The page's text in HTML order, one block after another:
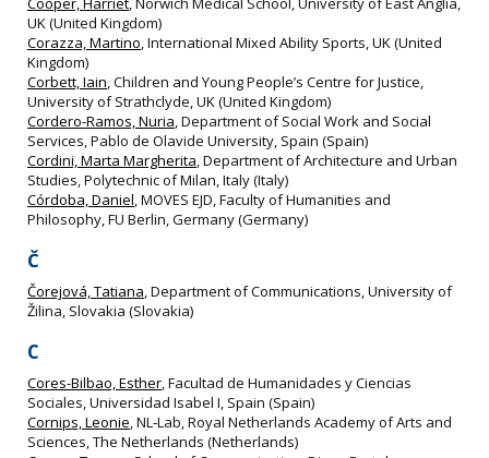
UK (United Kingdom)
Corazza, Martino, International Mixed Ability Sports, UK (United
Kingdom)
Corbett, Iain, Children and Young People’s Centre for Justice,
University of Strathclyde, UK (United Kingdom)
Cordero-Ramos, Nuria, Department of Social Work and Social
Services, Pablo de Olavide University, Spain (Spain)
Cordini, Marta Margherita, Department of Architecture and Urban
Studies, Polytechnic of Milan, Italy (Italy)
Córdoba, Daniel, MOVES EJD, Faculty of Humanities and
Philosophy, FU Berlin, Germany (Germany)
Č
Čorejová, Tatiana, Department of Communications, University of
Žilina, Slovakia (Slovakia)
C
Cores-Bilbao, Esther, Facultad de Humanidades y Ciencias
Sociales, Universidad Isabel I, Spain (Spain)
Cornips, Leonie, NL‐Lab, Royal Netherlands Academy of Arts and
Sciences, The Netherlands (Netherlands)